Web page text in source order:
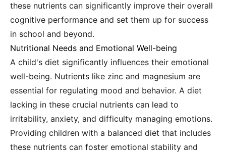
these nutrients can significantly improve their overall
cognitive performance and set them up for success
in school and beyond.
Nutritional Needs and Emotional Well-being
A child's diet significantly influences their emotional
well-being. Nutrients like zinc and magnesium are
essential for regulating mood and behavior. A diet
lacking in these crucial nutrients can lead to
irritability, anxiety, and difficulty managing emotions.
Providing children with a balanced diet that includes
these nutrients can foster emotional stability and